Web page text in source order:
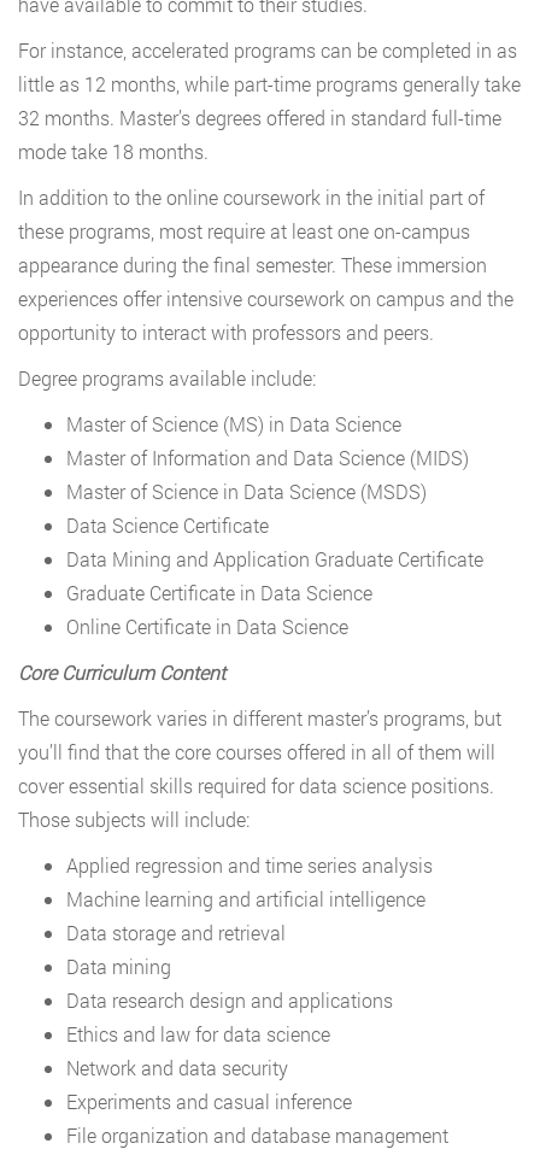
For instance, accelerated programs can be completed in as
little as 12 months, while part-time programs generally take
32 months. Master’s degrees offered in standard full-time
mode take 18 months.
In addition to the online coursework in the initial part of
these programs, most require at least one on-campus
appearance during the final semester. These immersion
experiences offer intensive coursework on campus and the
opportunity to interact with professors and peers.
Degree programs available include:
Master of Science (MS) in Data Science
Master of Information and Data Science (MIDS)
Master of Science in Data Science (MSDS)
Data Science Certificate
Data Mining and Application Graduate Certificate
Graduate Certificate in Data Science
Online Certificate in Data Science
Core Curriculum Content
The coursework varies in different master’s programs, but
you’ll find that the core courses offered in all of them will
cover essential skills required for data science positions.
Those subjects will include:
Applied regression and time series analysis
Machine learning and artificial intelligence
Data storage and retrieval
Data mining
Data research design and applications
Ethics and law for data science
Network and data security
Experiments and casual inference
File organization and database management